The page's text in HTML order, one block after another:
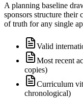
A planning baseline
sponsors structure their
of truth for any single
Valid
Most recent
copies)
Curriculum
chronological)